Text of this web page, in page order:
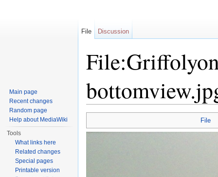
File
File Discussion
Main page
Recent changes
Random page
Help about MediaWiki
Tools
What links here
Related changes
Special pages
Printable version